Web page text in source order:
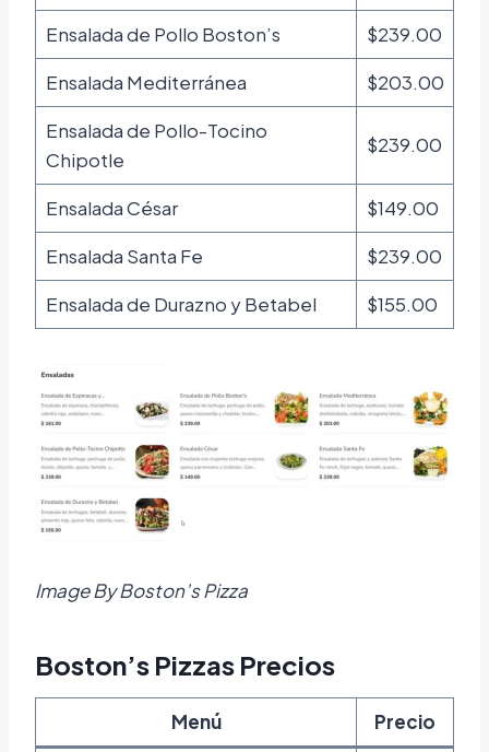
Ensalada de Pollo Boston’s
$239.00
Ensalada Mediterránea
$203.00
Ensalada de Pollo-Tocino
Chipotle
$239.00
Ensalada César
$149.00
Ensalada Santa Fe
$239.00
Ensalada de Durazno y Betabel
$155.00
Image By Boston’s Pizza
Boston’s Pizzas Precios
Menú Precio